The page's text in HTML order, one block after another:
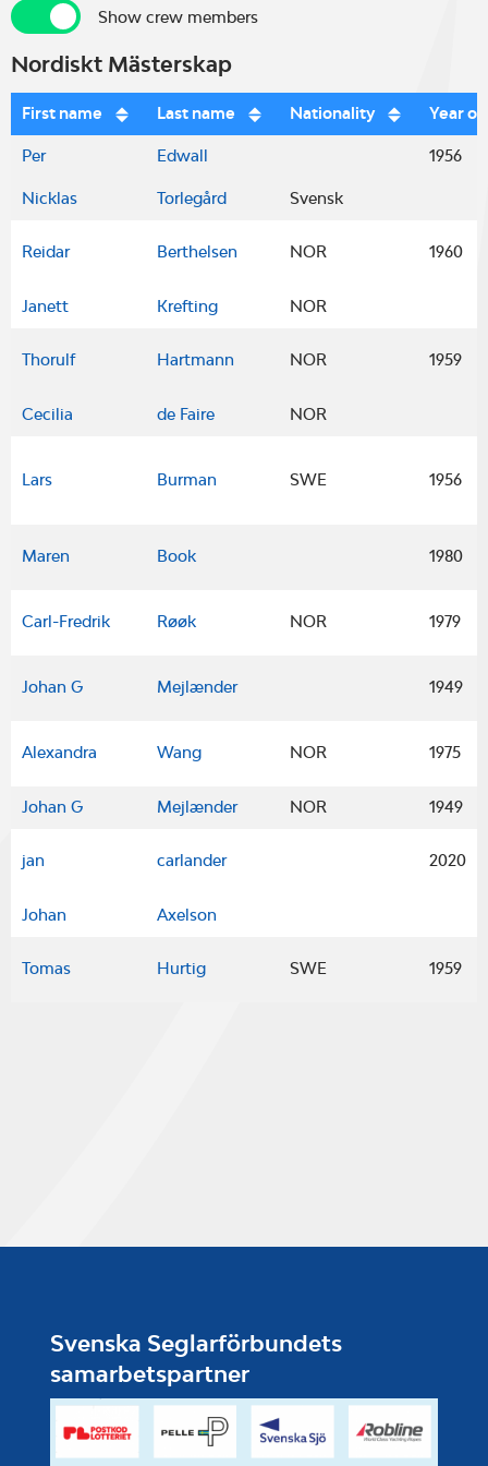
Show crew membersShow crew members
Nordiskt Mästerskap
First name Last name Nationality Year
Per Edwall 1956
Nicklas Torlegård Svensk
Reidar Berthelsen NOR 1960
Janett Krefting NOR
Thorulf Hartmann NOR 1959
Cecilia de Faire NOR
Lars Burman SWE 1956
Maren Book 1980
Carl-Fredrik Røøk NOR 1979
Johan G Mejlænder 1949
Alexandra Wang NOR 1975
Johan G Mejlænder NOR 1949
jan carlander 2020
Johan Axelson
Tomas Hurtig SWE 1959
Svenska Seglarförbundets
samarbetspartner